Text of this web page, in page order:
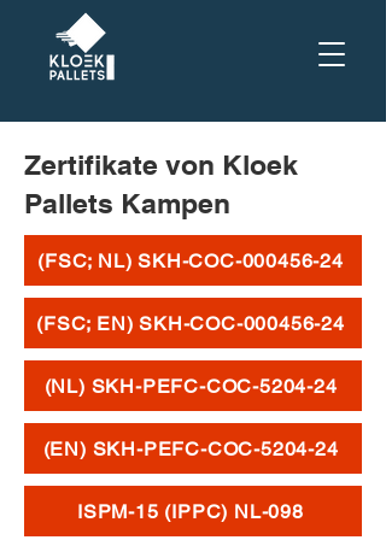
Zertifikate von Kloek
Pallets Kampen
(FSC; NL) SKH-COC-000456-24
(FSC; EN) SKH-COC-000456-24
(NL) SKH-PEFC-COC-5204-24
(EN) SKH-PEFC-COC-5204-24
ISPM-15 (IPPC) NL-098